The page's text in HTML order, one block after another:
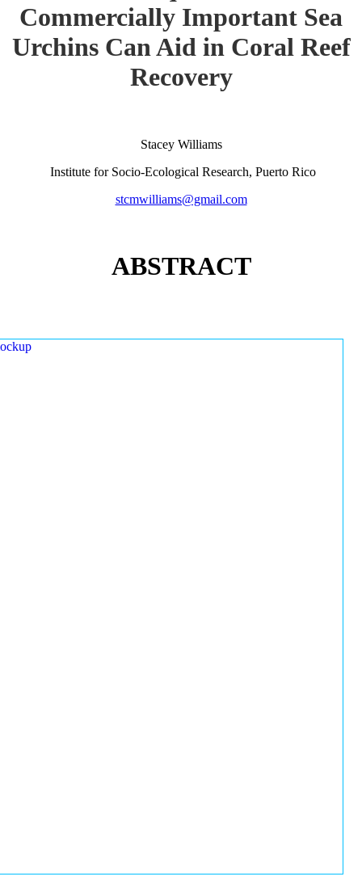
Commercially Important Sea
Urchins Can Aid in Coral Reef
Recovery
Stacey Williams
Institute for Socio-Ecological Research, Puerto Rico
stcmwilliams@gmail.com
ABSTRACT